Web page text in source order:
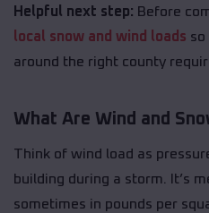
Helpful next step: Before
local snow and wind loads so
around the right county
What Are Wind and
Think of wind load as
building during a storm. It’s
sometimes in pounds per